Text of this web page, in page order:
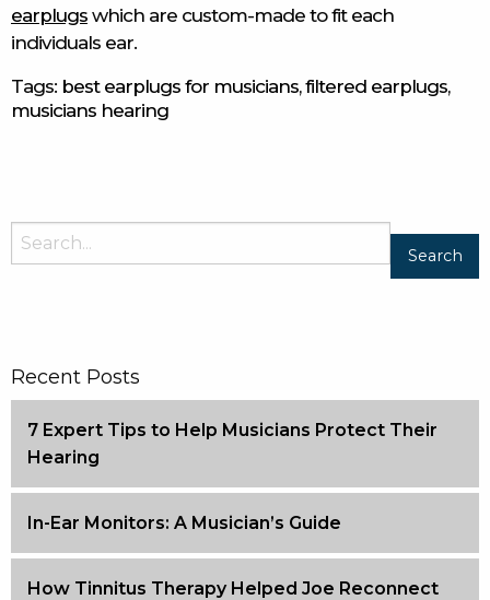
earplugs which are custom-made to fit each
individuals ear.
Tags: best earplugs for musicians,filtered earplugs,
musicians hearing
Recent Posts
7 Expert Tips to Help Musicians Protect Their
Hearing
In-Ear Monitors: A Musician’s Guide
How Tinnitus Therapy Helped Joe Reconnect